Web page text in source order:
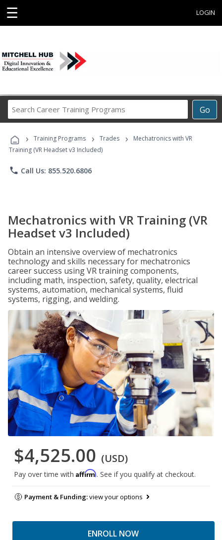
☰ LOGIN
Go
Career
Programs
› Training Programs › Trades ›
Mechatronics with VR
Training (VR Headset v3 Included)
phone Call Us: 855.520.6806
Mechatronics with VR Training (VR
Headset v3 Included)
Obtain an intensive overview of mechatronics
technology and skills necessary for mechatronics
career success using VR training components,
including math, inspection, safety, quality, electrical
systems, automation, mechanical systems, fluid
systems, rigging, and welding.
$4,525.00 (USD)
Pay over time with Affirm. See if you qualify at checkout.
Payment & Funding:view your options
ENROLL NOW